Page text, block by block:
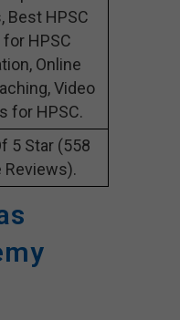
Best HPSC
HPSC
Online
Video
for HPSC.
5 Star (558
Reviews).